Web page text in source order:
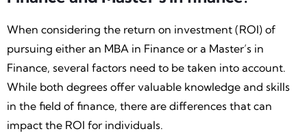
When considering the return on investment (ROI) of
pursuing either an MBA in Finance or a Master’s in
Finance, several factors need to be taken into account.
While both degrees offer valuable knowledge and skills
in the field of finance, there are differences that can
impact the ROI for individuals.